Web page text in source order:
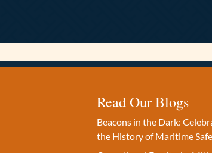
Read Our Blogs
Beacons in the Dark:
the History of Maritime